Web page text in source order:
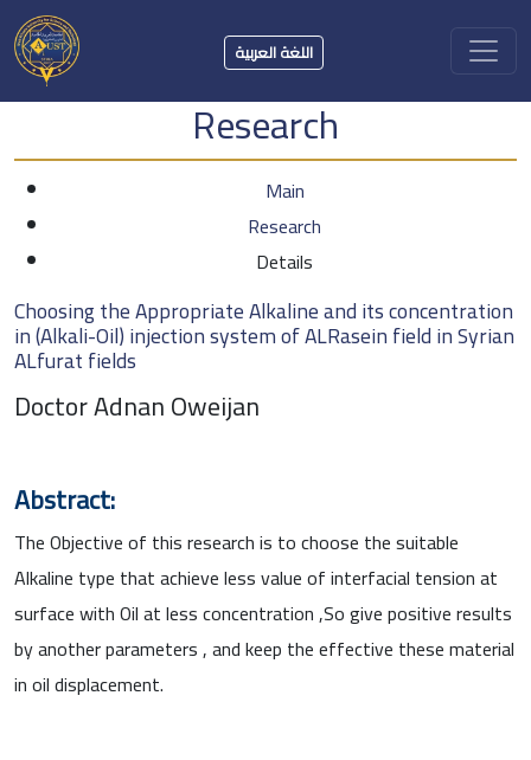
اللغة العربية
Research
Main
Research
Details
Choosing the Appropriate Alkaline and its concentration
in (Alkali-Oil) injection system of ALRasein field in Syrian
ALfurat fields
Doctor Adnan Oweijan
Abstract:
The Objective of this research is to choose the suitable
Alkaline type that achieve less value of interfacial tension at
surface with Oil at less concentration ,So give positive results
by another parameters , and keep the effective these material
in oil displacement.